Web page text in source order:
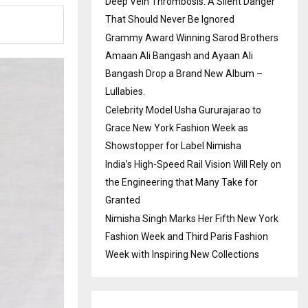
That Should Never Be Ignored
Grammy Award Winning Sarod Brothers
Amaan Ali Bangash and Ayaan Ali
Bangash Drop a Brand New Album –
Lullabies.
Celebrity Model Usha Gururajarao to
Grace New York Fashion Week as
Showstopper for Label Nimisha
India’s High-Speed Rail Vision Will Rely on
the Engineering that Many Take for
Granted
Nimisha Singh Marks Her Fifth New York
Fashion Week and Third Paris Fashion
Week with Inspiring New Collections